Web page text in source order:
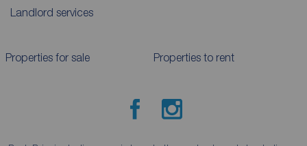
Landlord services
Properties for sale Properties to rent